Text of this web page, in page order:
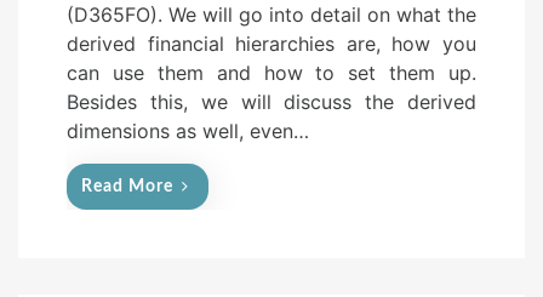
d
o
n
(D365FO). We will go into detail on what the
derived financial hierarchies are, how you
can use them and how to set them up.
Besides this, we will discuss the derived
dimensions as well, even…
Read More